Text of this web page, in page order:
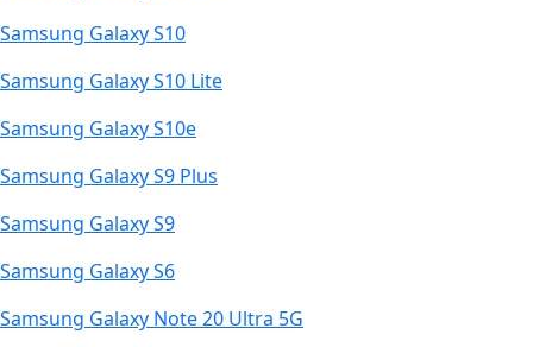
Samsung Galaxy S10
Samsung Galaxy S10 Lite
Samsung Galaxy S10e
Samsung Galaxy S9 Plus
Samsung Galaxy S9
Samsung Galaxy S6
Samsung Galaxy Note 20 Ultra 5G